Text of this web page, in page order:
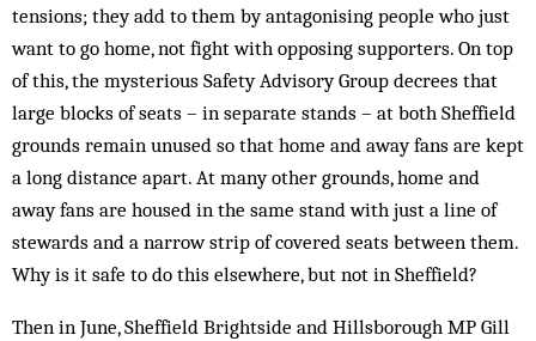
tensions; they add to them by antagonising people who just
want to go home, not fight with opposing supporters. On top
of this, the mysterious Safety Advisory Group decrees that
large blocks of seats – in separate stands – at both Sheffield
grounds remain unused so that home and away fans are kept
a long distance apart. At many other grounds, home and
away fans are housed in the same stand with just a line of
stewards and a narrow strip of covered seats between them.
Why is it safe to do this elsewhere, but not in Sheffield?
Then in June, Sheffield Brightside and Hillsborough MP Gill